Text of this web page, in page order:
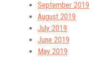
September 2019
August 2019
July 2019
June 2019
May 2019